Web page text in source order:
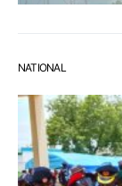
NATIONAL